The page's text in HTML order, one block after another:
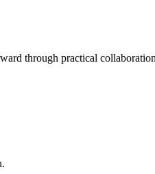
through practical